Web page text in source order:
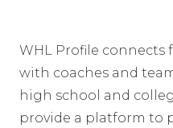
WHL Profile connects
with coaches and
high school and
provide a platform to